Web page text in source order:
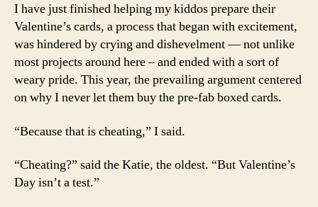
I have just finished helping my kiddos prepare their
Valentine’s cards, a process that began with excitement,
was hindered by crying and dishevelment — not unlike
most projects around here – and ended with a sort of
weary pride. This year, the prevailing argument centered
on why I never let them buy the pre-fab boxed cards.
“Because that is cheating,” I said.
“Cheating?” said the Katie, the oldest. “But Valentine’s
Day isn’t a test.”